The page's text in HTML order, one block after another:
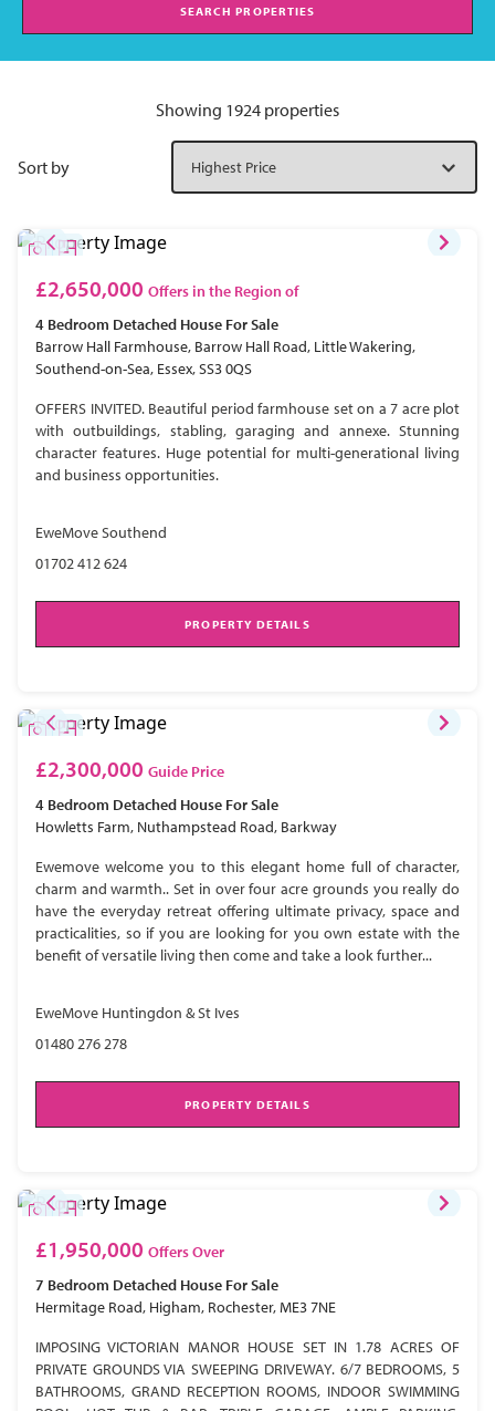
SEARCH PROPERTIES
Showing 1924 properties
Sort by
£2,650,000 Offers in the Region of
4 Bedroom Detached House For Sale
Barrow Hall Farmhouse, Barrow Hall Road, Little Wakering,
Southend-on-Sea, Essex, SS3 0QS
OFFERS INVITED. Beautiful period farmhouse set on a 7 acre plot
with outbuildings, stabling, garaging and annexe. Stunning
character features. Huge potential for multi-generational living
and business opportunities.
EweMove Southend
01702 412 624
PROPERTY DETAILS
£2,300,000 Guide Price
4 Bedroom Detached House For Sale
Howletts Farm, Nuthampstead Road, Barkway
Ewemove welcome you to this elegant home full of character,
charm and warmth.. Set in over four acre grounds you really do
have the everyday retreat offering ultimate privacy, space and
practicalities, so if you are looking for you own estate with the
benefit of versatile living then come and take a look further...
EweMove Huntingdon & St Ives
01480 276 278
PROPERTY DETAILS
£1,950,000 Offers Over
7 Bedroom Detached House For Sale
Hermitage Road, Higham, Rochester, ME3 7NE
IMPOSING VICTORIAN MANOR HOUSE SET IN 1.78 ACRES OF
PRIVATE GROUNDS VIA SWEEPING DRIVEWAY. 6/7 BEDROOMS, 5
BATHROOMS, GRAND RECEPTION ROOMS, INDOOR SWIMMING